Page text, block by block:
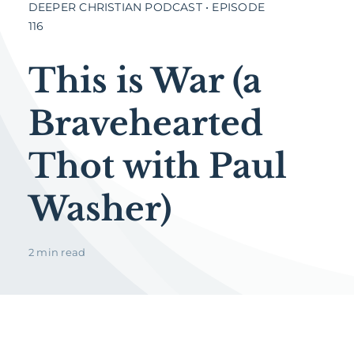
DEEPER CHRISTIAN PODCAST • EPISODE
116
This is War (a
Bravehearted
Thot with Paul
Washer)
2 min read